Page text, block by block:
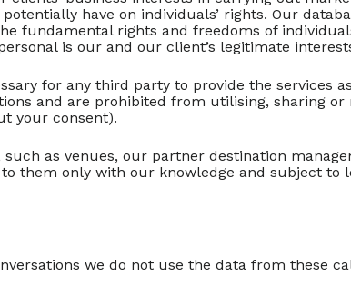
have on individuals’ rights. Our
fundamental rights and freedoms of
is our and our client’s legitimate
for any third party to provide the
and are prohibited from utilising, sharing
your consent).
as venues, our partner destination
them only with our knowledge and subject
we do not use the data from